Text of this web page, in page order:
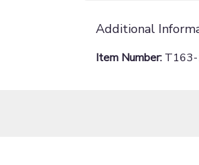
Additional
Item Number: